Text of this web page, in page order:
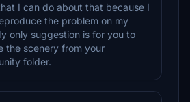
I can do about that because I
the problem on my
only suggestion is for you to
the scenery from your
folder.